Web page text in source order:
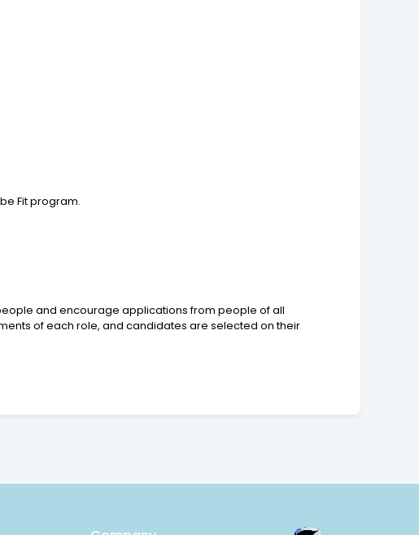
Fit program.
and encourage applications from people of all
of each role, and candidates are selected on their